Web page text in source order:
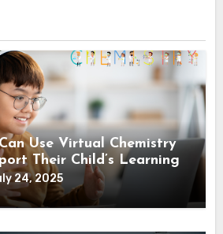
Use Virtual Chemistry
Their Child’s Learning
24, 2025